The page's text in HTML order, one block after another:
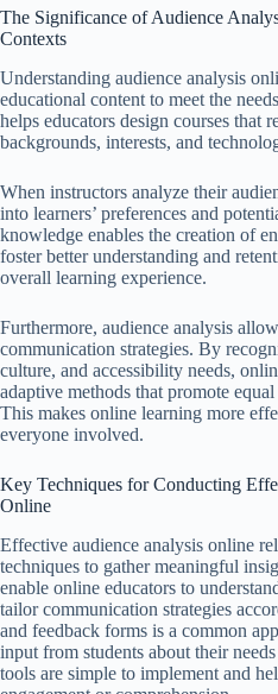
The Significance of Audience
Contexts
Understanding audience analysis
educational content to meet the
helps educators design courses that
backgrounds, interests, and
When instructors analyze their
into learners’ preferences and
knowledge enables the creation of
foster better understanding and
overall learning experience.
Furthermore, audience analysis
communication strategies. By
culture, and accessibility needs,
adaptive methods that promote
This makes online learning more
everyone involved.
Key Techniques for Conducting
Online
Effective audience analysis online
techniques to gather meaningful
enable online educators to
tailor communication strategies
and feedback forms is a common
input from students about their
tools are simple to implement and